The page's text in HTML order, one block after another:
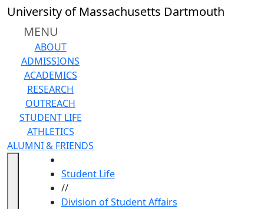
Skip to main content
University of Massachusetts Dartmouth
MENU
ABOUT
ADMISSIONS
ACADEMICS
RESEARCH
OUTREACH
STUDENT LIFE
ATHLETICS
ALUMNI & FRIENDS
Student Life
//
Division of Student Affairs